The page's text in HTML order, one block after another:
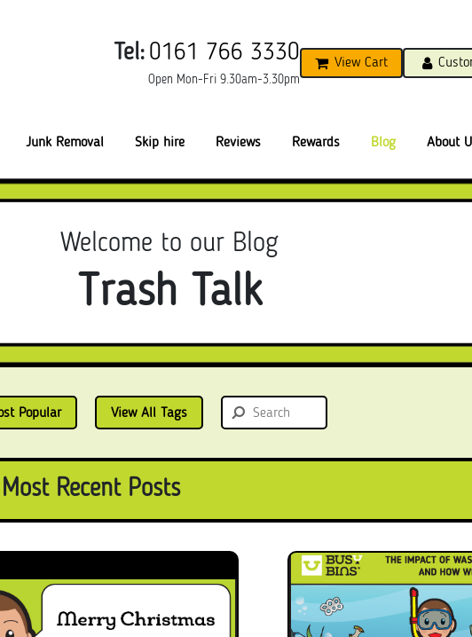
Tel: 0161 766 3330
Open Mon-Fri 9.30am-3.30pm
View Cart
Junk Removal Skip hire Reviews Rewards Blog About
Welcome to our Blog
Trash Talk
Popular View All Tags
Most Recent Posts